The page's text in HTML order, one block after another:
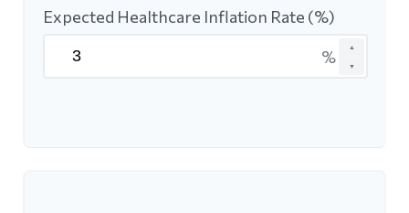
Expected Healthcare Inflation Rate (%)
▲
▼
%